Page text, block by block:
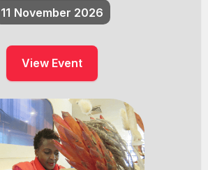
11 November 2026
View Event